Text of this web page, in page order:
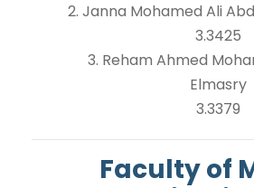
2. Janna Mohamed Ali
3.3425
3. Reham Ahmed
Elmasry
3.3379
Faculty of